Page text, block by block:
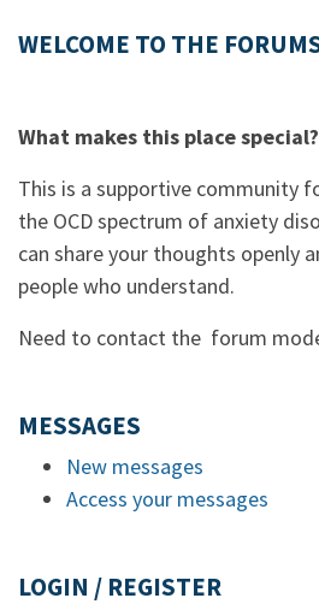
WELCOME TO THE
What makes this place special?
This is a supportive community
the OCD spectrum of anxiety
can share your thoughts openly
people who understand.
Need to contact the forum
MESSAGES
New messages
Access your messages
LOGIN / REGISTER